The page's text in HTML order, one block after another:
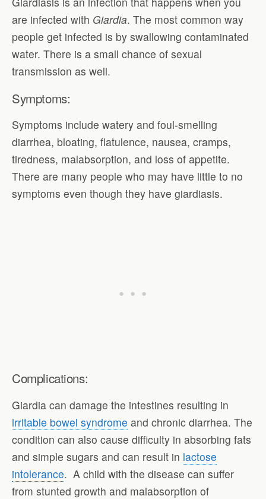
are infected with Giardia. The most common way
people get infected is by swallowing contaminated
water. There is a small chance of sexual
transmission as well.
Symptoms:
Symptoms include watery and foul-smelling
diarrhea, bloating, flatulence, nausea, cramps,
tiredness, malabsorption, and loss of appetite.
There are many people who may have little to no
symptoms even though they have giardiasis.
Complications:
Giardia can damage the intestines resulting in
irritable bowel syndrome and chronic diarrhea. The
condition can also cause difficulty in absorbing fats
and simple sugars and can result in lactose
intolerance. A child with the disease can suffer
from stunted growth and malabsorption of